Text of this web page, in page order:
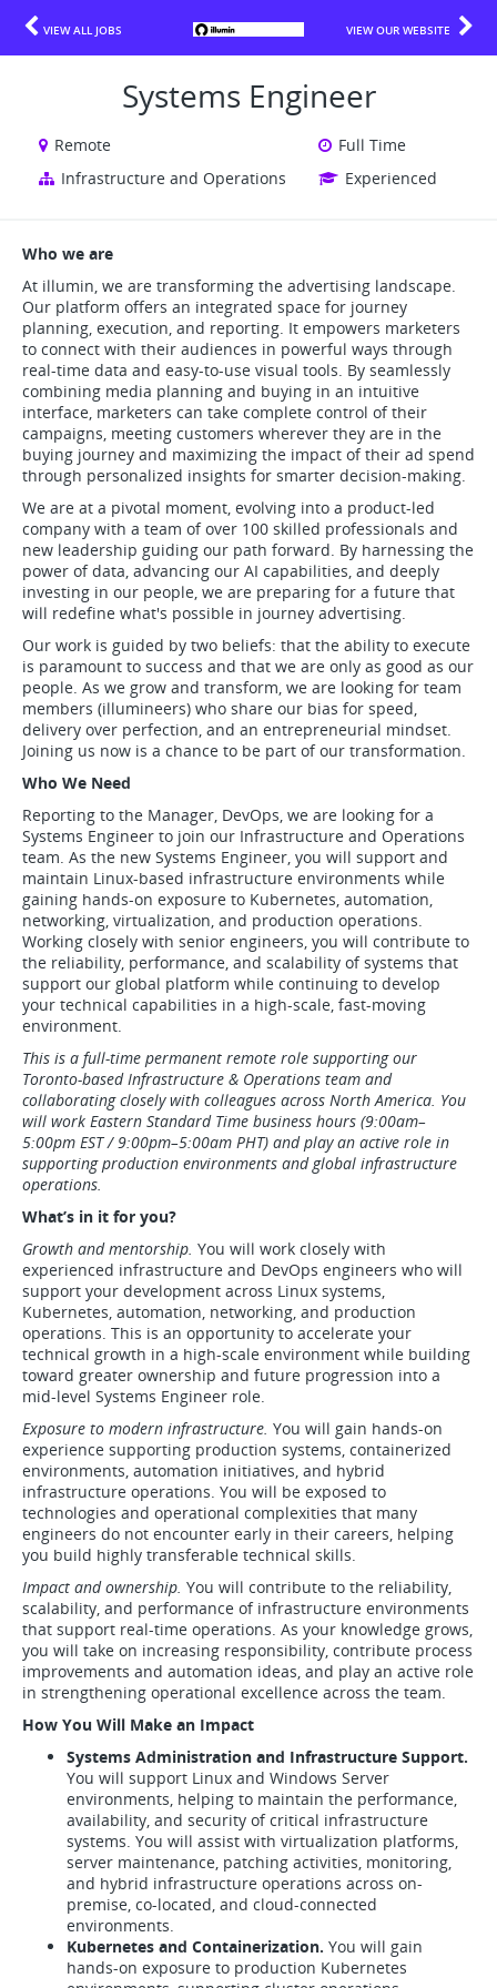
VIEW ALL JOBS VIEW OUR WEBSITE
Systems Engineer
Remote
Full Time
Infrastructure and Operations
Experienced
Who we are
At illumin, we are transforming the advertising landscape.
Our platform offers an integrated space for journey
planning, execution, and reporting. It empowers marketers
to connect with their audiences in powerful ways through
real-time data and easy-to-use visual tools. By seamlessly
combining media planning and buying in an intuitive
interface, marketers can take complete control of their
campaigns, meeting customers wherever they are in the
buying journey and maximizing the impact of their ad spend
through personalized insights for smarter decision-making.
We are at a pivotal moment, evolving into a product-led
company with a team of over 100 skilled professionals and
new leadership guiding our path forward. By harnessing the
power of data, advancing our AI capabilities, and deeply
investing in our people, we are preparing for a future that
will redefine what's possible in journey advertising.
Our work is guided by two beliefs: that the ability to execute
is paramount to success and that we are only as good as our
people. As we grow and transform, we are looking for team
members (illumineers) who share our bias for speed,
delivery over perfection, and an entrepreneurial mindset.
Joining us now is a chance to be part of our transformation.
Who We Need
Reporting to the Manager, DevOps, we are looking for a
Systems Engineer to join our Infrastructure and Operations
team. As the new Systems Engineer, you will support and
maintain Linux-based infrastructure environments while
gaining hands-on exposure to Kubernetes, automation,
networking, virtualization, and production operations.
Working closely with senior engineers, you will contribute to
the reliability, performance, and scalability of systems that
support our global platform while continuing to develop
your technical capabilities in a high-scale, fast-moving
environment.
This is a full-time permanent remote role supporting our
Toronto-based Infrastructure & Operations team and
collaborating closely with colleagues across North America. You
will work Eastern Standard Time business hours (9:00am–
5:00pm EST / 9:00pm–5:00am PHT) and play an active role in
supporting production environments and global infrastructure
operations.
What’s in it for you?
Growth and mentorship. You will work closely with
experienced infrastructure and DevOps engineers who will
support your development across Linux systems,
Kubernetes, automation, networking, and production
operations. This is an opportunity to accelerate your
technical growth in a high-scale environment while building
toward greater ownership and future progression into a
mid-level Systems Engineer role.
Exposure to modern infrastructure. You will gain hands-on
experience supporting production systems, containerized
environments, automation initiatives, and hybrid
infrastructure operations. You will be exposed to
technologies and operational complexities that many
engineers do not encounter early in their careers, helping
you build highly transferable technical skills.
Impact and ownership. You will contribute to the reliability,
scalability, and performance of infrastructure environments
that support real-time operations. As your knowledge grows,
you will take on increasing responsibility, contribute process
improvements and automation ideas, and play an active role
in strengthening operational excellence across the team.
How You Will Make an Impact
Systems Administration and Infrastructure Support.
You will support Linux and Windows Server
environments, helping to maintain the performance,
availability, and security of critical infrastructure
systems. You will assist with virtualization platforms,
server maintenance, patching activities, monitoring,
and hybrid infrastructure operations across on-
premise, co-located, and cloud-connected
environments.
Kubernetes and Containerization. You will gain
hands-on exposure to production Kubernetes